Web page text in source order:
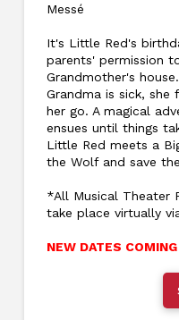
Messé
It's Little Red's
parents' permission
Grandmother's
Grandma is sick,
her go. A magical
ensues until things
Little Red meets a
the Wolf and save
*All Musical Theater
take place virtually
NEW DATES